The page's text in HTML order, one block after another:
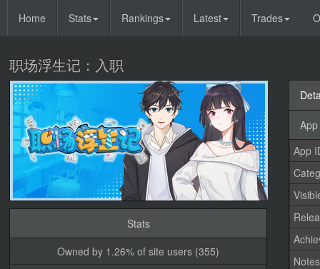
Home Stats Rankings Latest Trades
职场浮生记：入职
Stats
Owned by 1.26% of site users (355)
App
Notes